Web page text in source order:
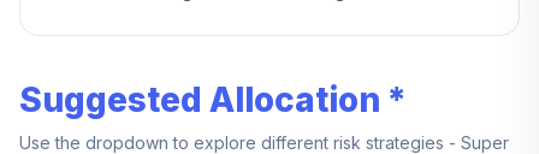
Suggested Allocation *
Use the dropdown to explore different risk strategies - Super